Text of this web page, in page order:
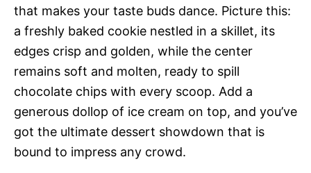
that makes your taste buds dance. Picture this:
a freshly baked cookie nestled in a skillet, its
edges crisp and golden, while the center
remains soft and molten, ready to spill
chocolate chips with every scoop. Add a
generous dollop of ice cream on top, and you’ve
got the ultimate dessert showdown that is
bound to impress any crowd.